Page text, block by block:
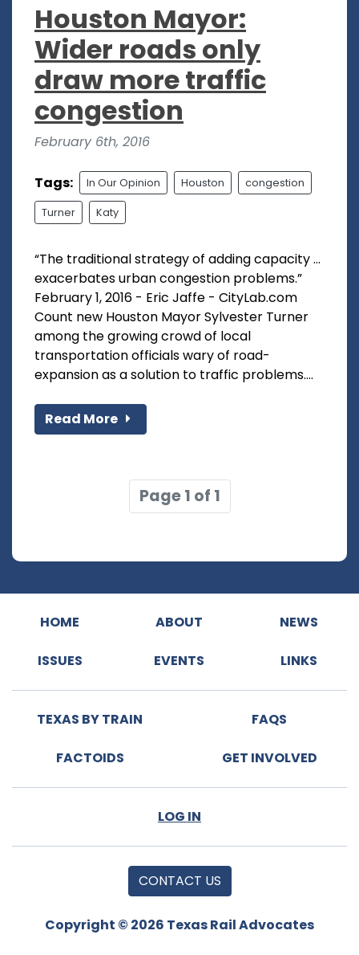
Houston Mayor:
Wider roads only
draw more traffic
congestion
February 6th, 2016
Tags: In Our Opinion Houston congestion
Turner Katy
“The traditional strategy of adding capacity …
exacerbates urban congestion problems.”
February 1, 2016 - Eric Jaffe - CityLab.com
Count new Houston Mayor Sylvester Turner
among the growing crowd of local
transportation officials wary of road-
expansion as a solution to traffic problems....
Read More
Page 1 of 1
HOME ABOUT NEWS
ISSUES EVENTS LINKS
TEXAS BY TRAIN FAQS
FACTOIDS GET INVOLVED
LOG IN
CONTACT US
Copyright © 2026 Texas Rail Advocates